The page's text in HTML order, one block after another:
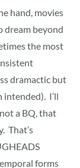
hand, movies
dream beyond
the most
dramactic but
intended). I’ll
a BQ, that
That’s
forms